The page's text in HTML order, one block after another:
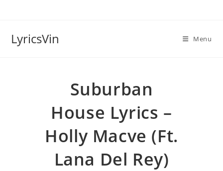
LyricsVin Menu
Suburban
House Lyrics –
Holly Macve (ft.
Lana Del Rey)